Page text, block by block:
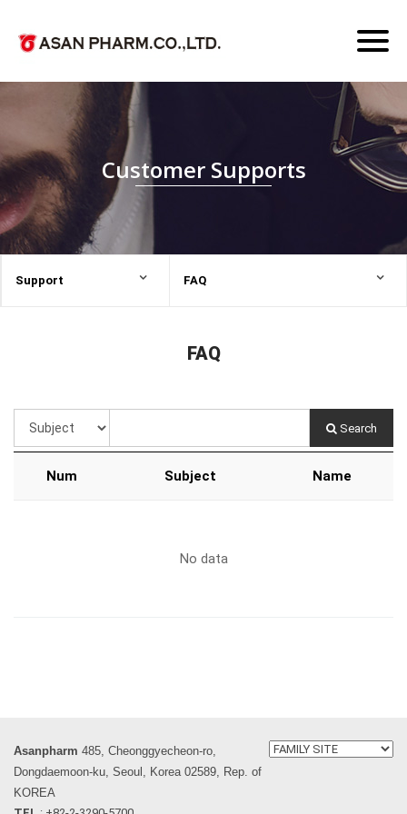
Customer Supports
Support FAQ
FAQ
Search
Num Subject Name
No data
Asanpharm 485, Cheonggyecheon-ro,
Dongdaemoon-ku, Seoul, Korea 02589, Rep. of
KOREA